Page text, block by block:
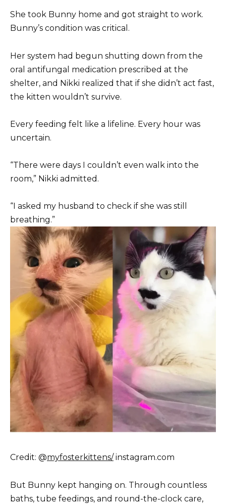
She took Bunny home and got straight to work.
Bunny’s condition was critical.
Her system had begun shutting down from the
oral antifungal medication prescribed at the
shelter, and Nikki realized that if she didn’t act fast,
the kitten wouldn’t survive.
Every feeding felt like a lifeline. Every hour was
uncertain.
“There were days I couldn’t even walk into the
room,” Nikki admitted.
“I asked my husband to check if she was still
breathing.”
Credit: @myfosterkittens/instagram.com
But Bunny kept hanging on. Through countless
baths, tube feedings, and round-the-clock care,